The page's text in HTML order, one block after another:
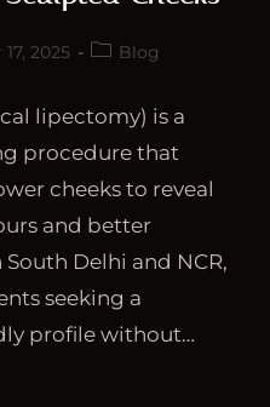
2025 Blog
lipectomy) is a
procedure that
cheeks to reveal
and better
Delhi and NCR,
seeking a
profile without…